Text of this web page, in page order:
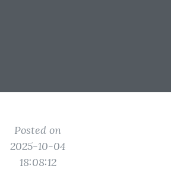
Posted on
2025-10-04
18:08:12